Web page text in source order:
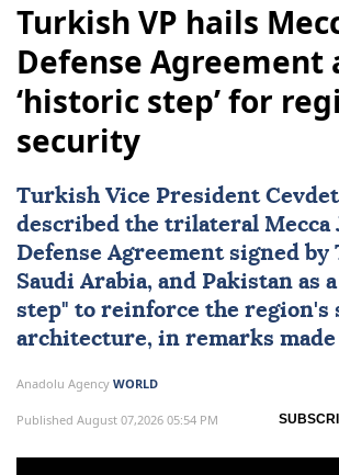
Turkish VP hails
Defense Agreement
‘historic step’ for
security
Turkish Vice President Cevdet
described the trilateral Mecca
Defense Agreementsigned by
Saudi Arabia, and Pakistan as
step" to reinforce the region's
architecture, in remarks made
Anadolu Agency WORLD
Published August 07,2026 05:54 PM